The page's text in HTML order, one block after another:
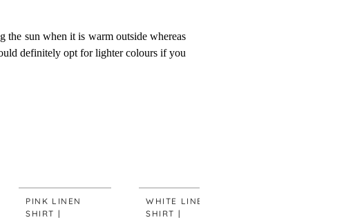
the sun when it is warm outside whereas
definitely opt for lighter colours if you
LINEN
WHITE LINEN